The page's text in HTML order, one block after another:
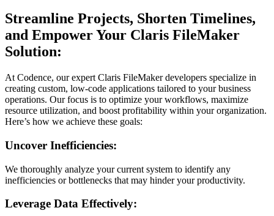
Streamline Projects, Shorten Timelines,
and Empower Your Claris FileMaker
Solution:
At Codence, our expert Claris FileMaker developers specialize in
creating custom, low-code applications tailored to your business
operations. Our focus is to optimize your workflows, maximize
resource utilization, and boost profitability within your organization.
Here’s how we achieve these goals:
Uncover Inefficiencies:
We thoroughly analyze your current system to identify any
inefficiencies or bottlenecks that may hinder your productivity.
Leverage Data Effectively: